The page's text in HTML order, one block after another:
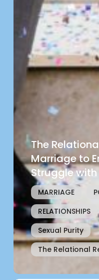
MARRIAGE
RELATIONSHIPS
Sexual Purity
The Relational
The
Marriage to
Struggle with